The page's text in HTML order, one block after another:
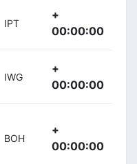
IPT
+
00:00:00
IWG
+
00:00:00
BOH
+
00:00:00